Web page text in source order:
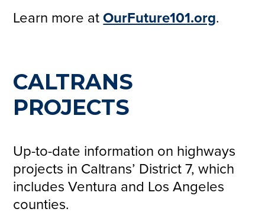
Learn more atOurFuture101.org.
CALTRANS
PROJECTS
Up-to-date information on highways
projects in Caltrans’ District 7, which
includes Ventura and Los Angeles
counties.